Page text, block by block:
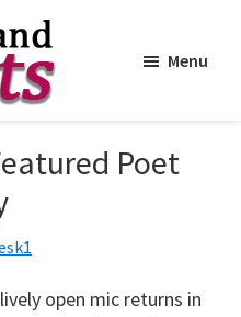
Menu
Poet
open mic returns in